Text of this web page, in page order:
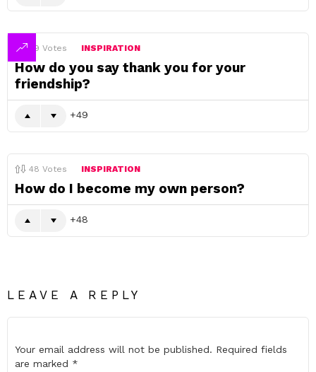
49 Votes INSPIRATION
How do you say thank you for your
friendship?
49
48 Votes INSPIRATION
How do I become my own person?
48
LEAVE A REPLY
Your email address will not be published. Required fields
are marked *